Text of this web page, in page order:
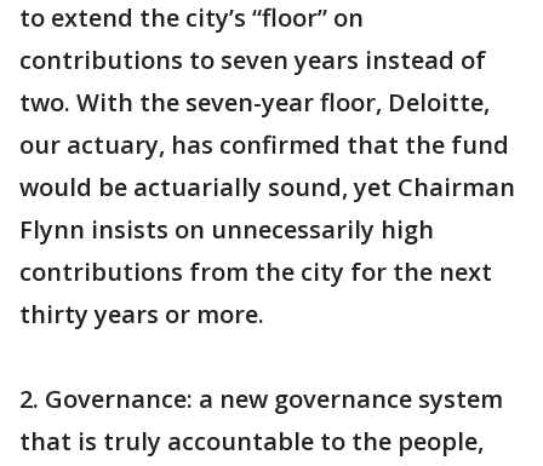
to extend the city’s “floor” on
contributions to seven years instead of
two. With the seven-year floor, Deloitte,
our actuary, has confirmed that the fund
would be actuarially sound, yet Chairman
Flynn insists on unnecessarily high
contributions from the city for the next
thirty years or more.
2. Governance: a new governance system
that is truly accountable to the people,